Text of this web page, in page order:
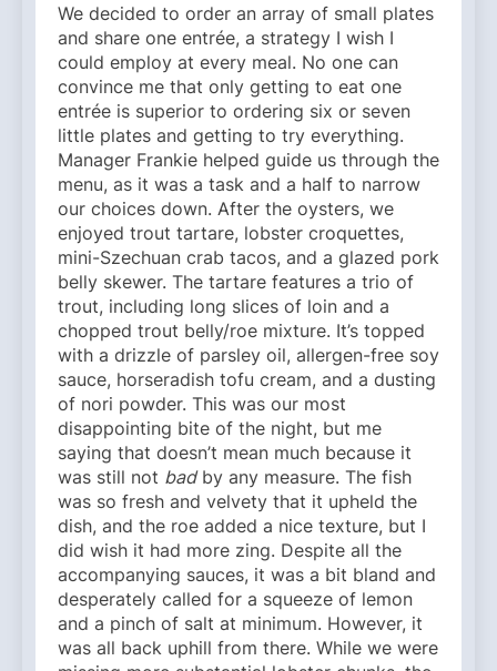
We decided to order an array of small plates
and share one entrée, a strategy I wish I
could employ at every meal. No one can
convince me that only getting to eat one
entrée is superior to ordering six or seven
little plates and getting to try everything.
Manager Frankie helped guide us through the
menu, as it was a task and a half to narrow
our choices down. After the oysters, we
enjoyed trout tartare, lobster croquettes,
mini-Szechuan crab tacos, and a glazed pork
belly skewer. The tartare features a trio of
trout, including long slices of loin and a
chopped trout belly/roe mixture. It’s topped
with a drizzle of parsley oil, allergen-free soy
sauce, horseradish tofu cream, and a dusting
of nori powder. This was our most
disappointing bite of the night, but me
saying that doesn’t mean much because it
was still not badby any measure. The fish
was so fresh and velvety that it upheld the
dish, and the roe added a nice texture, but I
did wish it had more zing. Despite all the
accompanying sauces, it was a bit bland and
desperately called for a squeeze of lemon
and a pinch of salt at minimum. However, it
was all back uphill from there. While we were